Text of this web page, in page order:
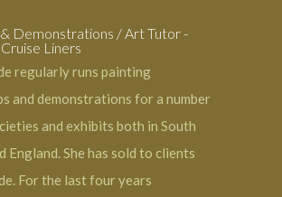
& Demonstrations / Art Tutor -
Liners
regularly runs painting
and demonstrations for a number
and exhibits both in South
England. She has sold to clients
For the last four years